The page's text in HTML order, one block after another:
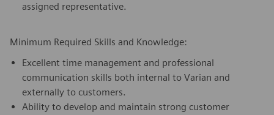
assigned representative.
Minimum Required Skills and Knowledge:
Excellent time management and professional
communication skills both internal to Varian and
externally to customers.
Ability to develop and maintain strong customer